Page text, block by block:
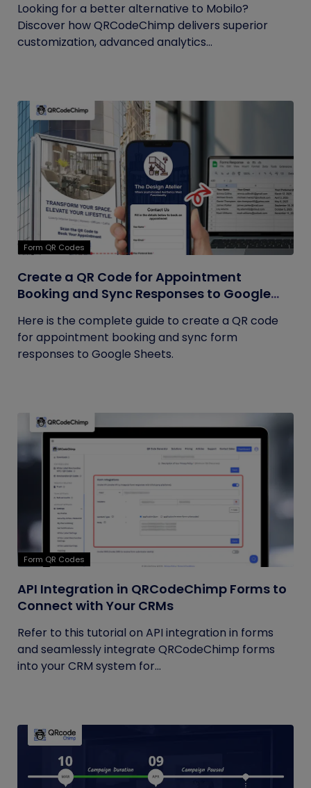
Looking for a better alternative to Mobilo?
Discover how QRCodeChimp delivers superior
customization, advanced analytics...
Form QR Codes
Create a QR Code for Appointment
Booking and Sync Responses to Google
Here is the complete guide to create a QR code
for appointment booking and sync form
responses to Google Sheets.
Form QR Codes
API Integration in QRCodeChimp Forms to
Connect with Your CRMs
Refer to this tutorial on API integration in forms
and seamlessly integrate QRCodeChimp forms
into your CRM system for...